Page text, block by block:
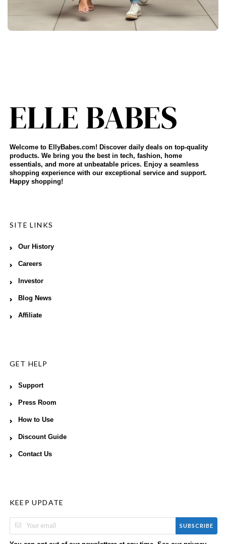
Welcome to EllyBabes.com! Discover daily deals on top-quality
products. We bring you the best in tech, fashion, home
essentials, and more at unbeatable prices. Enjoy a seamless
shopping experience with our exceptional service and support.
Happy shopping!
SITE LINKS
Our History
Careers
Investor
Blog News
Affiliate
GET HELP
Support
Press Room
How to Use
Discount Guide
Contact Us
KEEP UPDATE
SUBSCRIBE